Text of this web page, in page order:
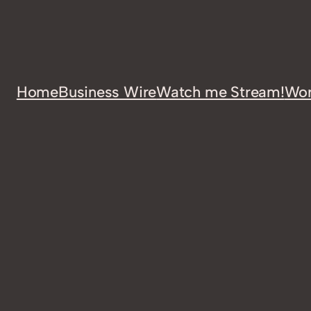
HomeBusiness WireWatch me Stream!